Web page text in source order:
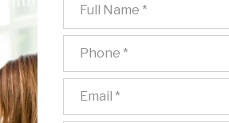
Phone
Email